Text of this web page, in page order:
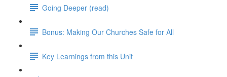
Going Deeper (read)
Bonus: Making Our Churches Safe for All
Key Learnings from this Unit